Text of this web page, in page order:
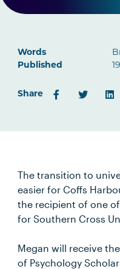
Words
Published
Share
The transition to
easier for Coffs
the recipient of one
for Southern Cross
Megan will receive
of Psychology